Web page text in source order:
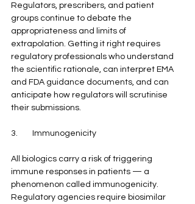
Regulators, prescribers, and patient
groups continue to debate the
appropriateness and limits of
extrapolation. Getting it right requires
regulatory professionals who understand
the scientific rationale, can interpret EMA
and FDA guidance documents, and can
anticipate how regulators will scrutinise
their submissions.
3.        Immunogenicity
All biologics carry a risk of triggering
immune responses in patients — a
phenomenon called immunogenicity.
Regulatory agencies require biosimilar